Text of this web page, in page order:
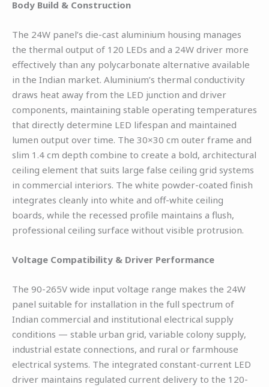
Body Build & Construction
The 24W panel’s die-cast aluminium housing manages
the thermal output of 120 LEDs and a 24W driver more
effectively than any polycarbonate alternative available
in the Indian market. Aluminium’s thermal conductivity
draws heat away from the LED junction and driver
components, maintaining stable operating temperatures
that directly determine LED lifespan and maintained
lumen output over time. The 30×30 cm outer frame and
slim 1.4 cm depth combine to create a bold, architectural
ceiling element that suits large false ceiling grid systems
in commercial interiors. The white powder-coated finish
integrates cleanly into white and off-white ceiling
boards, while the recessed profile maintains a flush,
professional ceiling surface without visible protrusion.
Voltage Compatibility & Driver Performance
The 90-265V wide input voltage range makes the 24W
panel suitable for installation in the full spectrum of
Indian commercial and institutional electrical supply
conditions — stable urban grid, variable colony supply,
industrial estate connections, and rural or farmhouse
electrical systems. The integrated constant-current LED
driver maintains regulated current delivery to the 120-